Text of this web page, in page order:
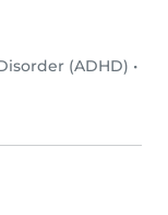
(ADHD) •